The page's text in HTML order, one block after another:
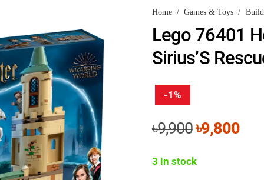
Home / Games & Toys /
Lego 76401
Sirius’S
-1%
৳9,900Original
was:
৳9,800
3 in stock